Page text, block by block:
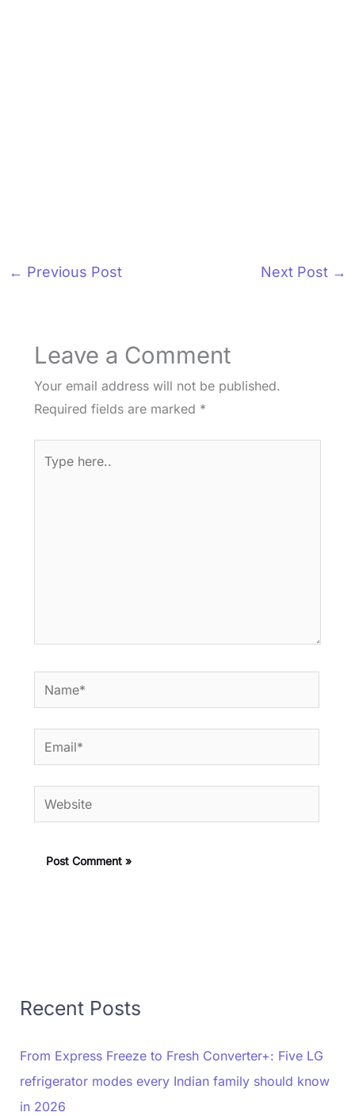
← Previous Post Next Post →
Leave a Comment
Your email address will not be published.
Required fields are marked *
here..
Name*
Email*
Website
Recent Posts
From Express Freeze to Fresh Converter+: Five LG
refrigerator modes every Indian family should know
in 2026